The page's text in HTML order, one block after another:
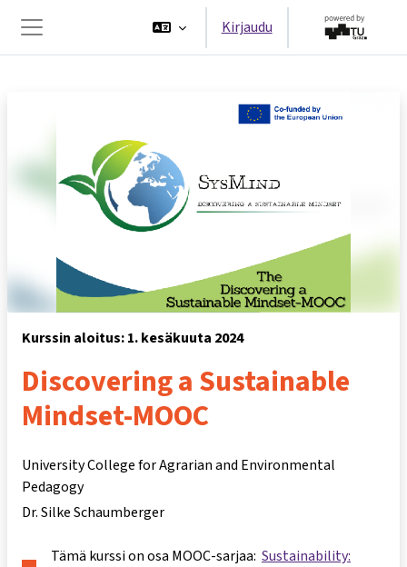
Sivupaneeli
Kirjaudu
Kurssin aloitus: 1. kesäkuuta 2024
Discovering a Sustainable
Mindset-MOOC
University College for Agrarian and Environmental
Pedagogy
Dr. Silke Schaumberger
Tämä kurssi on osa MOOC-sarjaa: Sustainability: